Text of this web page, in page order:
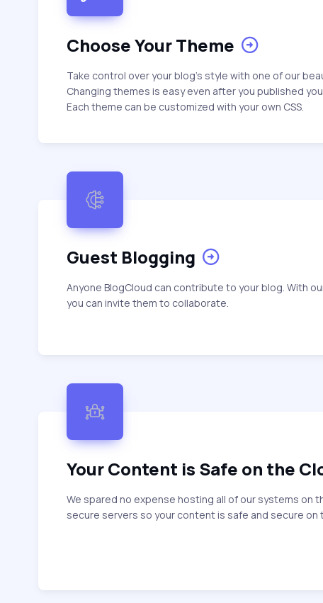
Choose Your Theme
Take control over your blog's style with one of our
Changing themes is easy even after you published
Each theme can be customized with your own CSS.
Guest Blogging
Anyone BlogCloud can contribute to your blog. With
you can invite them to collaborate.
Your Content is Safe on the
We spared no expense hosting all of our systems on
secure servers so your content is safe and secure on